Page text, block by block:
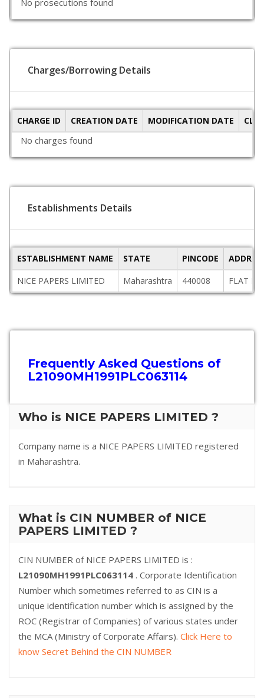
No prosecutions found
Charges/Borrowing Details
CHARGE ID CREATION DATE MODIFICATION DATE
No charges found
Establishments Details
ESTABLISHMENT NAME STATE PINCODE
NICE PAPERS LIMITED
Maharashtra 440008 FLAT
Frequently Asked Questions of
L21090MH1991PLC063114
Who is NICE PAPERS LIMITED ?
Company name is a NICE PAPERS LIMITED registered
in Maharashtra.
What is CIN NUMBER of NICE
PAPERS LIMITED ?
CIN NUMBER of NICE PAPERS LIMITED is :
L21090MH1991PLC063114 . Corporate Identification
Number which sometimes referred to as CIN is a
unique identification number which is assigned by the
ROC (Registrar of Companies) of various states under
the MCA (Ministry of Corporate Affairs). Click Here to
know Secret Behind the CIN NUMBER